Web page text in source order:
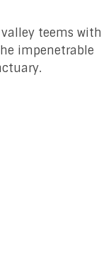
teems with
impenetrable